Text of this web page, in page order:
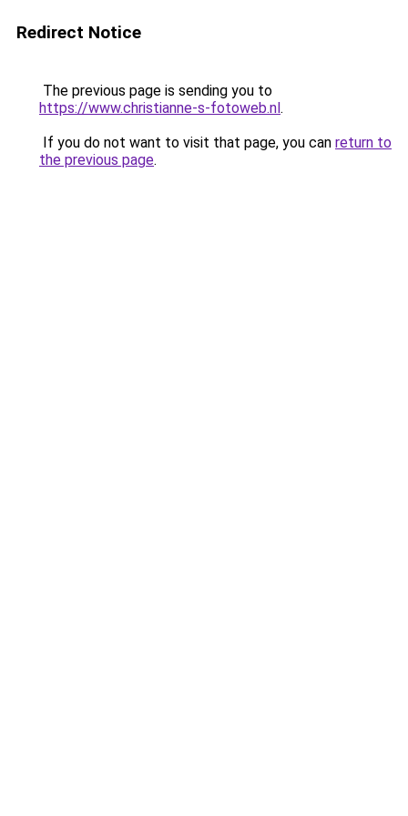
Redirect Notice
The previous page is sending you to
https://www.christianne-s-fotoweb.nl.
If you do not want to visit that page, you can return to
the previous page.